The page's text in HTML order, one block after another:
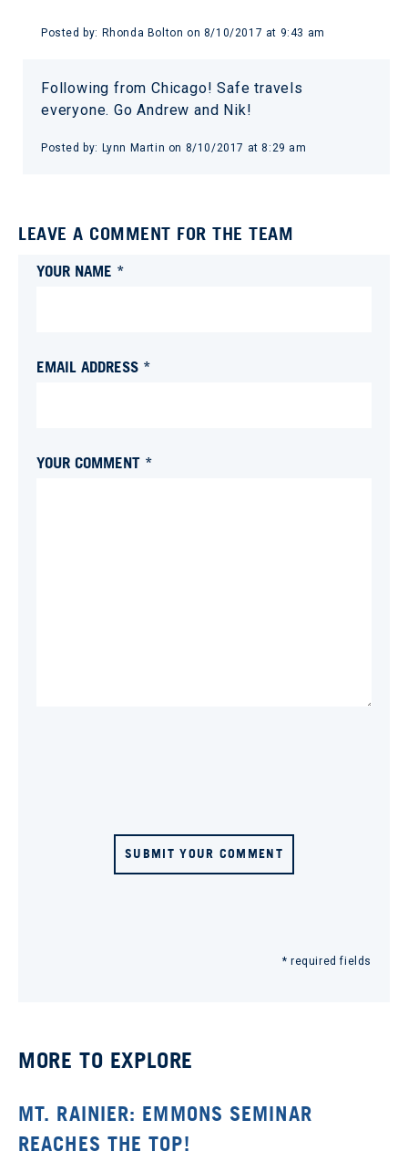
Posted by: Rhonda Bolton on 8/10/2017 at 9:43 am
Following from Chicago! Safe travels
everyone. Go Andrew and Nik!
Posted by: Lynn Martin on 8/10/2017 at 8:29 am
LEAVE A COMMENT FOR THE TEAM
YOUR NAME *
EMAIL ADDRESS *
YOUR COMMENT *
SUBMIT YOUR COMMENT
* required fields
MORE TO EXPLORE
MT. RAINIER: EMMONS SEMINAR
REACHES THE TOP!